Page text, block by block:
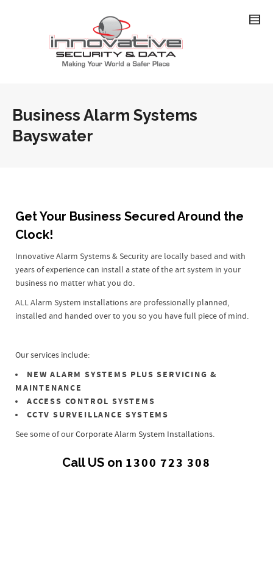
Business Alarm Systems
Bayswater
Get Your Business Secured Around the
Clock!
Innovative Alarm Systems & Security are locally based and with
years of experience can install a state of the art system in your
business no matter what you do.
ALL Alarm System installations are professionally planned,
installed and handed over to you so you have full piece of mind.
Our services include:
NEW ALARM SYSTEMS PLUS SERVICING &
MAINTENANCE
ACCESS CONTROL SYSTEMS
CCTV SURVEILLANCE SYSTEMS
See some of ourCorporate Alarm System Installations.
Call US on 1300 723 308